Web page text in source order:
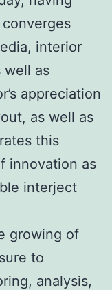
interior
well as
appreciation
as well as
this
innovation as
interject
growing of
to
analysis,